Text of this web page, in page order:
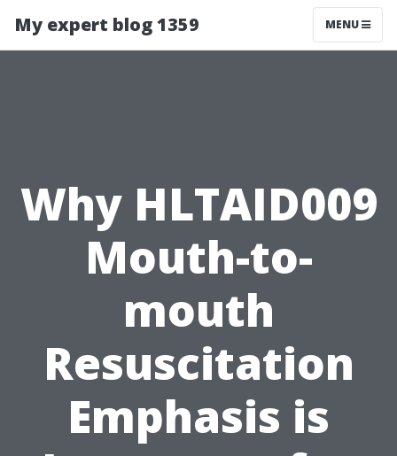
My expert blog 1359 MENU
Why HLTAID009
Mouth-to-
mouth
Resuscitation
Emphasis is